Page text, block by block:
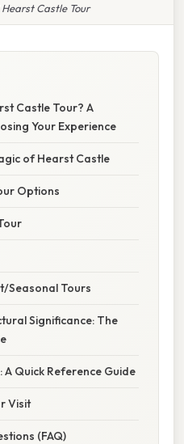
Hearst Castle Tour
Castle Tour? A
Your Experience
of Hearst Castle
Options
Seasonal Tours
Significance: The
Quick Reference Guide
Visit
(FAQ)